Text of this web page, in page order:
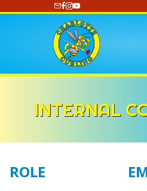
https://
INTERNAL
ROLE